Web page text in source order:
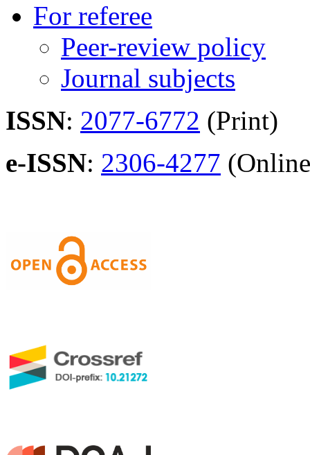
For referee
Peer-review policy
Journal subjects
ISSN: 2077-6772 (Print)
e-ISSN: 2306-4277